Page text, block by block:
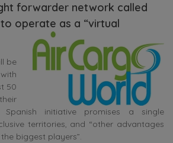
forwarder network called
operate as a “virtual
be
50
initiative promises a single
territories, and “other advantages
biggest players”.